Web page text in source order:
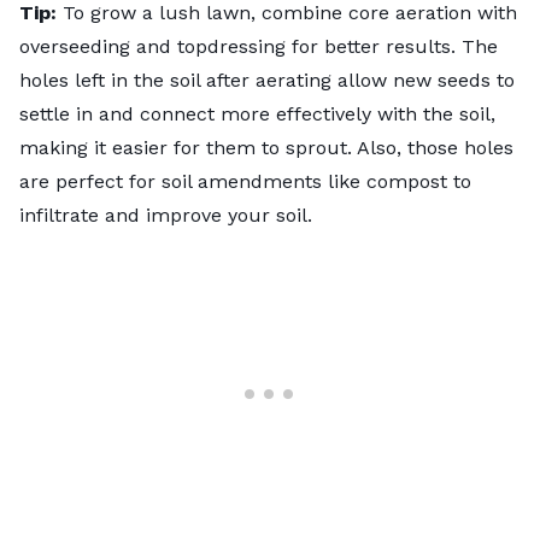
Tip: To grow a lush lawn, combine core aeration with
overseeding and topdressing for better results. The
holes left in the soil after aerating allow new seeds to
settle in and connect more effectively with the soil,
making it easier for them to sprout. Also, those holes
are perfect for soil amendments like compost to
infiltrate and improve your soil.